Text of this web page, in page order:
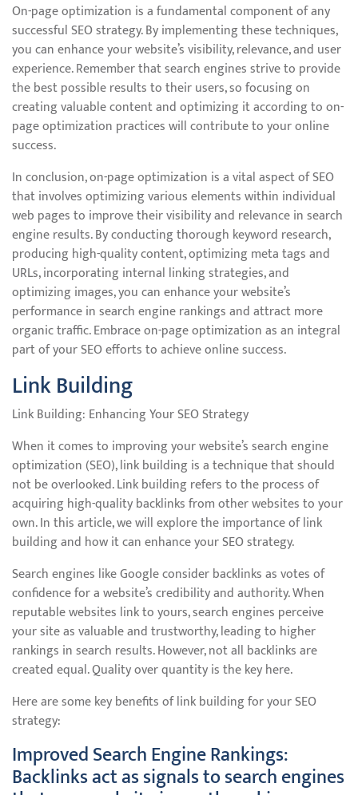
On-page optimization is a fundamental component of any
successful SEO strategy. By implementing these techniques,
you can enhance your website’s visibility, relevance, and user
experience. Remember that search engines strive to provide
the best possible results to their users, so focusing on
creating valuable content and optimizing it according to on-
page optimization practices will contribute to your online
success.
In conclusion, on-page optimization is a vital aspect of SEO
that involves optimizing various elements within individual
web pages to improve their visibility and relevance in search
engine results. By conducting thorough keyword research,
producing high-quality content, optimizing meta tags and
URLs, incorporating internal linking strategies, and
optimizing images, you can enhance your website’s
performance in search engine rankings and attract more
organic traffic. Embrace on-page optimization as an integral
part of your SEO efforts to achieve online success.
Link Building
Link Building: Enhancing Your SEO Strategy
When it comes to improving your website’s search engine
optimization (SEO), link building is a technique that should
not be overlooked. Link building refers to the process of
acquiring high-quality backlinks from other websites to your
own. In this article, we will explore the importance of link
building and how it can enhance your SEO strategy.
Search engines like Google consider backlinks as votes of
confidence for a website’s credibility and authority. When
reputable websites link to yours, search engines perceive
your site as valuable and trustworthy, leading to higher
rankings in search results. However, not all backlinks are
created equal. Quality over quantity is the key here.
Here are some key benefits of link building for your SEO
strategy:
Improved Search Engine Rankings:
Backlinks act as signals to search engines